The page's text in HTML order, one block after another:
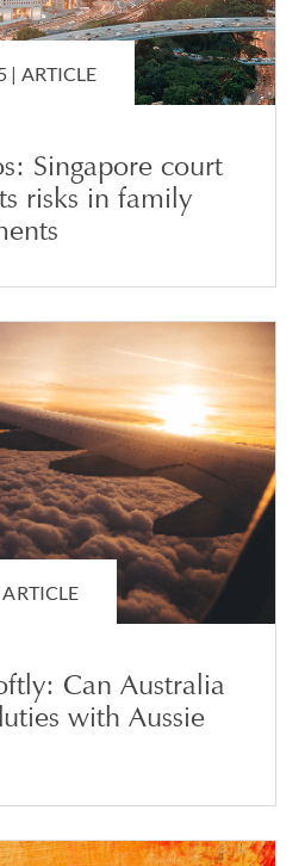
| ARTICLE
Singapore court
risks in family
ARTICLE
Can Australia
with Aussie